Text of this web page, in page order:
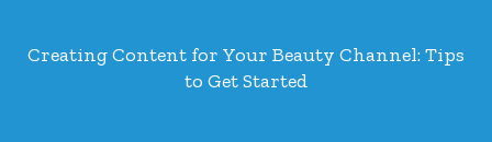
Creating Content for Your Beauty Channel: Tips
to Get Started